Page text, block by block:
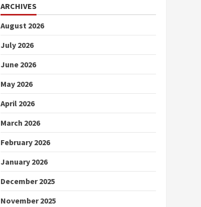
ARCHIVES
August 2026
July 2026
June 2026
May 2026
April 2026
March 2026
February 2026
January 2026
December 2025
November 2025